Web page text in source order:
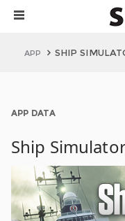
APP SHIP
APP DATA
Ship